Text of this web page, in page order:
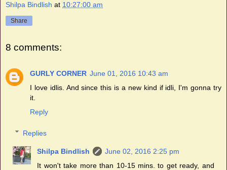
Shilpa Bindlish at 10:27:00 am
Share
8 comments:
GURLY CORNER June 01, 2016 10:43 am
I love idlis. And since this is a new kind if idli, I'm gonna try
it.
Reply
Replies
Shilpa Bindlish
June 02, 2016 2:25 pm
It won't take more than 10-15 mins. to get ready, and